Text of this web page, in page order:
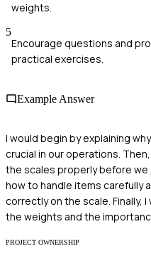
weights.
5
Encourage questions and
practical exercises.
Example Answer
I would begin by explaining
crucial in our operations.
the scales properly before we
how to handle items carefully
correctly on the scale. Finally,
the weights and the
PROJECT OWNERSHIP